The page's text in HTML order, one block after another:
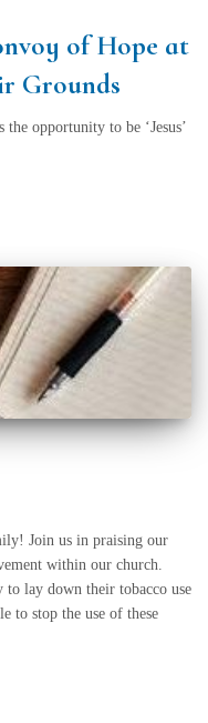
of Hope at
Grounds
opportunity to be ‘Jesus’
Join us in praising our
within our church.
to lay down their tobacco use
to stop the use of these